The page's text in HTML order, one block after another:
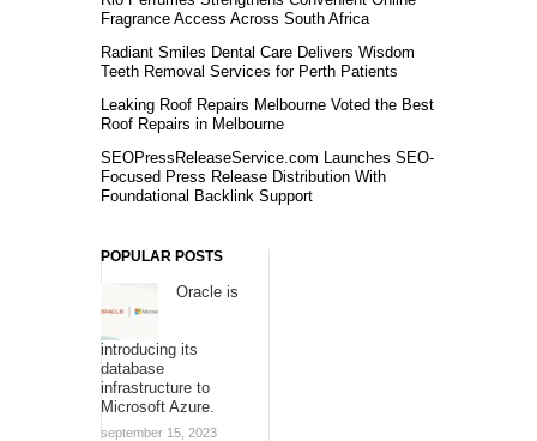
Fragrance Access Across South Africa
Radiant Smiles Dental Care Delivers Wisdom
Teeth Removal Services for Perth Patients
Leaking Roof Repairs Melbourne Voted the Best
Roof Repairs in Melbourne
SEOPressReleaseService.com Launches SEO-
Focused Press Release Distribution With
Foundational Backlink Support
POPULAR POSTS
Oracle is
introducing its
database
infrastructure to
Microsoft Azure.
september 15, 2023